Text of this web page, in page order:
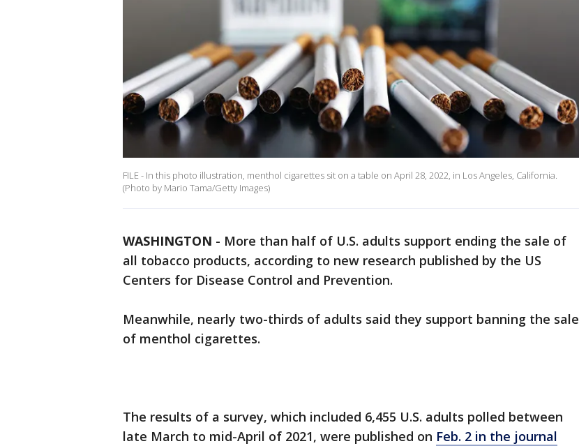
FILE - In this photo illustration, menthol cigarettes sit on a table on April 28, 2022, in Los Angeles, California.
(Photo by Mario Tama/Getty Images)
WASHINGTON - More than half of U.S. adults support ending the sale of
all tobacco products, according to new research published by the US
Centers for Disease Control and Prevention.
Meanwhile, nearly two-thirds of adults said they support banning the sale
of menthol cigarettes.
The results of a survey, which included 6,455 U.S. adults polled between
late March to mid-April of 2021, were published on Feb. 2 in the journal